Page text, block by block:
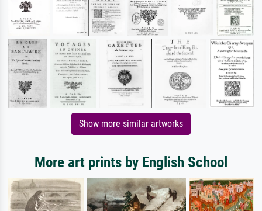
Show more similar artworks
More art prints by English School